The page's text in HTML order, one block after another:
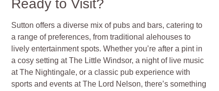
Ready to Visit?
Sutton offers a diverse mix of pubs and bars, catering to
a range of preferences, from traditional alehouses to
lively entertainment spots. Whether you’re after a pint in
a cosy setting at The Little Windsor, a night of live music
at The Nightingale, or a classic pub experience with
sports and events at The Lord Nelson, there’s something